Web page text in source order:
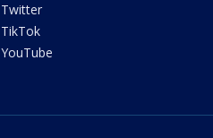
Twitter
TikTok
YouTube